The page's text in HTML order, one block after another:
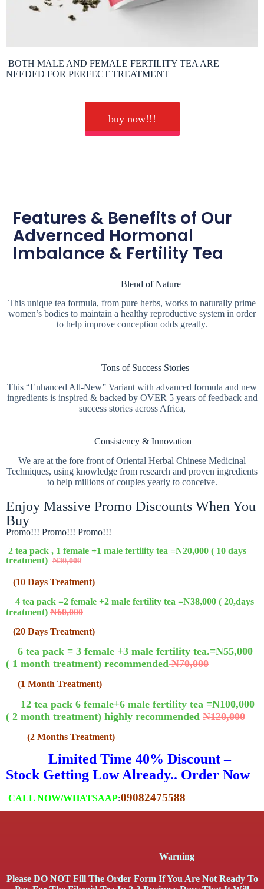
BOTH MALE AND FEMALE FERTILITY TEA ARE
NEEDED FOR PERFECT TREATMENT
buy now!!!
Features & Benefits of Our
Advernced Hormonal
Imbalance & Fertility Tea
Blend of Nature
This unique tea formula, from pure herbs, works to naturally prime
women’s bodies to maintain a healthy reproductive system in order
to help improve conception odds greatly.
Tons of Success Stories
This “Enhanced All-New” Variant with advanced formula and new
ingredients is inspired & backed by OVER 5 years of feedback and
success stories across Africa,
Consistency & Innovation
We are at the fore front of Oriental Herbal Chinese Medicinal
Techniques, using knowledge from research and proven ingredients
to help millions of couples yearly to conceive.
Enjoy Massive Promo Discounts When You
Buy
Promo!!! Promo!!! Promo!!!
2 tea pack , 1 female +1 male fertility tea =N20,000 ( 10 days
treatment) N30,000
(10 Days Treatment)
4 tea pack =2 female +2 male fertility tea =N38,000 ( 20,days
treatment) N60,000
(20 Days Treatment)
6 tea pack = 3 female +3 male fertility tea.=N55,000
( 1 month treatment) recommendedN70,000
(1 Month Treatment)
12 tea pack 6 female+6 male fertility tea =N100,000
( 2 month treatment) highly recommended N120,000
(2 Months Treatment)
Limited Time 40% Discount –
Stock Getting Low Already.. Order Now
CALL NOW/WHATSAAP:09082475588
Warning
Please DO NOT Fill The Order Form If You Are Not Ready To